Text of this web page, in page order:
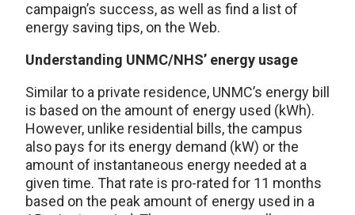
campaign’s success, as well as find a list of
energy saving tips, on the Web.
Understanding UNMC/NHS’ energy usage
Similar to a private residence, UNMC’s energy bill
is based on the amount of energy used (kWh).
However, unlike residential bills, the campus
also pays for its energy demand (kW) or the
amount of instantaneous energy needed at a
given time. That rate is pro-rated for 11 months
based on the peak amount of energy used in a